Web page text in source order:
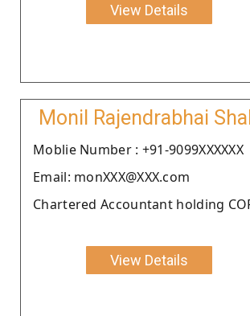
View Details
Monil Rajendrabhai
Moblie Number : +91-9099XXXXXX
Email: monXXX@XXX.com
Chartered Accountant holding
View Details